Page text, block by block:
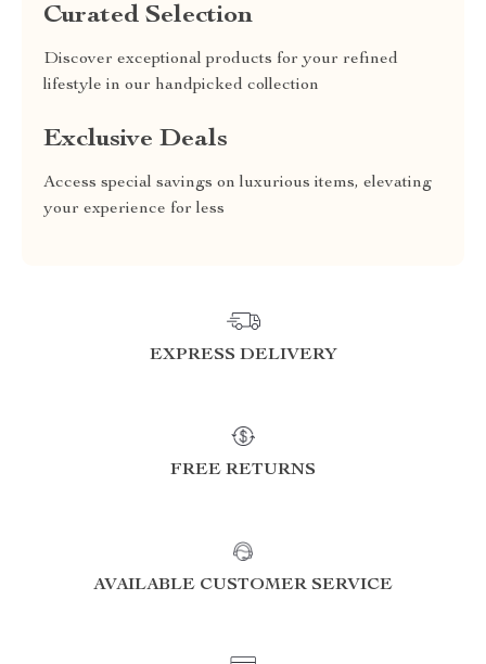
Curated Selection
Discover exceptional products for your refined
lifestyle in our handpicked collection
Exclusive Deals
Access special savings on luxurious items, elevating
your experience for less
EXPRESS DELIVERY
FREE RETURNS
AVAILABLE CUSTOMER SERVICE